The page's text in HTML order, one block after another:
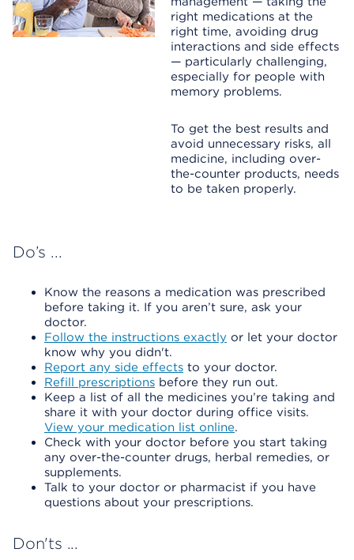
right medications at the
right time, avoiding drug
interactions and side effects
— particularly challenging,
especially for people with
memory problems.
To get the best results and
avoid unnecessary risks, all
medicine, including over-
the-counter products, needs
to be taken properly.
Do’s ...
Know the reasons a medication was prescribed
before taking it. If you aren’t sure, ask your
doctor.
Follow the instructions exactly or let your doctor
know why you didn't.
Report any side effects to your doctor.
Refill prescriptions before they run out.
Keep a list of all the medicines you’re taking and
share it with your doctor during office visits.
View your medication list online.
Check with your doctor before you start taking
any over-the-counter drugs, herbal remedies, or
supplements.
Talk to your doctor or pharmacist if you have
questions about your prescriptions.
Don'ts ...